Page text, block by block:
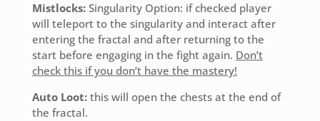
Mistlocks: Singularity Option: if checked player
will teleport to the singularity and interact after
entering the fractal and after returning to the
start before engaging in the fight again. Don’t
check this if you don’t have the mastery!
Auto Loot: this will open the chests at the end of
the fractal.